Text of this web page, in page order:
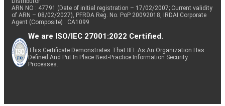
ARN NO : 47791 (Date of initial registration – 17/02/2007; Current validity
of ARN – 08/02/2027), PFRDA Reg. No. PoP 20092018, IRDAI Corporate
Agent (Composite) : CA1099
We are ISO/IEC 27001:2022 Certified.
This Certificate Demonstrates That IIFL As An Organization Has
Defined And Put In Place Best-Practice Information Security
Processes.